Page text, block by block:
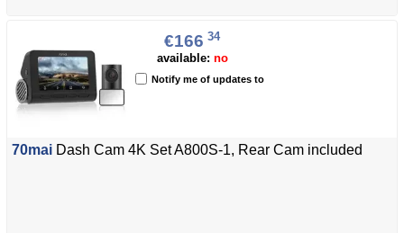
€166 34
available: no
Notify me of updates to
70mai Dash Cam 4K Set A800S-1, Rear Cam included